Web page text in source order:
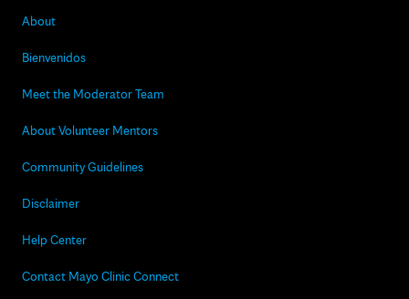
About
Bienvenidos
Meet the Moderator Team
About Volunteer Mentors
Community Guidelines
Disclaimer
Help Center
Contact Mayo Clinic Connect